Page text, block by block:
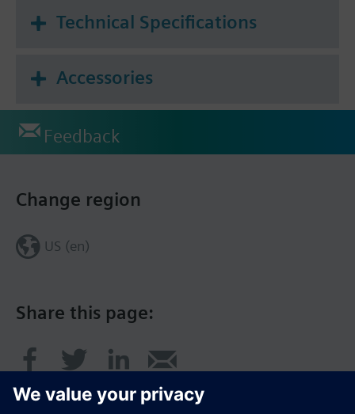
Technical Specifications
Accessories
Feedback
Share this page:
Change region
US (en)